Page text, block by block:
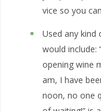
vice so you
Used any kind
would include:
opening wine
am, I have
noon, no one